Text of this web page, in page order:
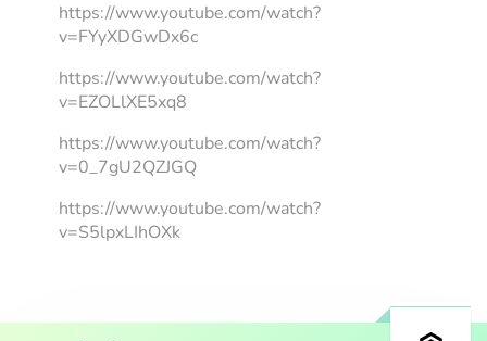
https://www.youtube.com/watch?
v=FYyXDGwDx6c
https://www.youtube.com/watch?
v=EZOLlXE5xq8
https://www.youtube.com/watch?
v=0_7gU2QZJGQ
https://www.youtube.com/watch?
v=S5lpxLIhOXk